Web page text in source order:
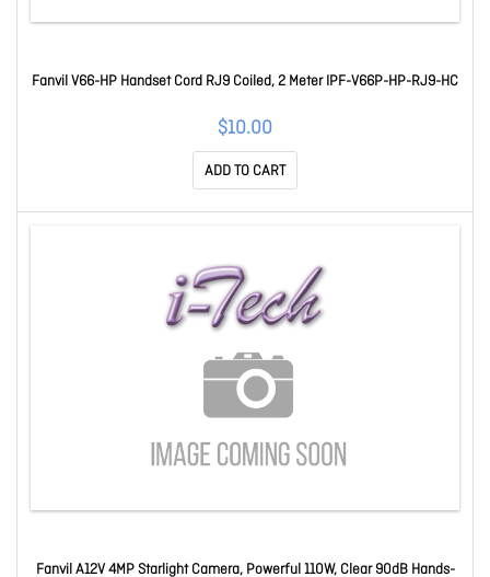
Fanvil V66-HP Handset Cord RJ9 Coiled, 2 Meter IPF-V66P-HP-RJ9-HC
$10.00
ADD TO CART
Fanvil A12V 4MP Starlight Camera, Powerful 110W, Clear 90dB Hands-